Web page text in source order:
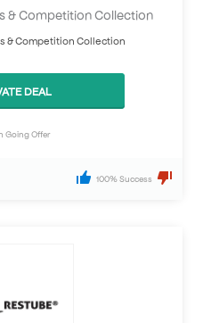
& Competition Collection
& Competition Collection
DEAL
Going Offer
100% Success